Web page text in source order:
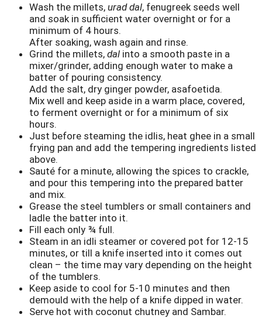
Wash the millets, urad dal, fenugreek seeds well
and soak in sufficient water overnight or for a
minimum of 4 hours.
After soaking, wash again and rinse.
Grind the millets, dal into a smooth paste in a
mixer/grinder, adding enough water to make a
batter of pouring consistency.
Add the salt, dry ginger powder, asafoetida.
Mix well and keep aside in a warm place, covered,
to ferment overnight or for a minimum of six
hours.
Just before steaming the idlis, heat ghee in a small
frying pan and add the tempering ingredients listed
above.
Sauté for a minute, allowing the spices to crackle,
and pour this tempering into the prepared batter
and mix.
Grease the steel tumblers or small containers and
ladle the batter into it.
Fill each only ¾ full.
Steam in an idli steamer or covered pot for 12-15
minutes, or till a knife inserted into it comes out
clean – the time may vary depending on the height
of the tumblers.
Keep aside to cool for 5-10 minutes and then
demould with the help of a knife dipped in water.
Serve hot with coconut chutney and Sambar.